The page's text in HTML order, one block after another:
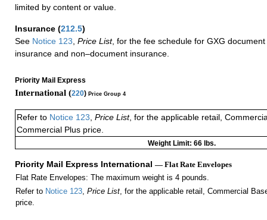
limited by content or value.
Insurance (212.5)
See Notice 123 Price List, for the fee schedule for GXG
insurance and non–document insurance.
Priority Mail Express
International (220) Price Group 4
Refer to Notice 123, Price List, for the applicable retail,
Commercial Plus price.
Weight Limit: 66 lbs.
Priority Mail Express International — Flat Rate Envelopes
Flat Rate Envelopes: The maximum weight is 4 pounds.
Refer to Notice 123, Price List, for the applicable retail, Commercial
price.